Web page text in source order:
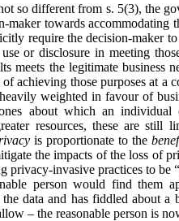
so different from s. 5(3), the
maker towards
require the decision-maker
or disclosure in meeting
meets the legitimate business
of achieving those purposes at
weighted in favour of
about which an
resources, these are
is proportionate to the
the impacts of the loss of
privacy-invasive practices to be
person would find them
data and has fiddled about
– the reasonable person is